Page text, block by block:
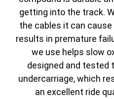
getting into the track.
the cables it can
results in premature
we use helps slow
designed and tested
undercarriage, which
an excellent ride